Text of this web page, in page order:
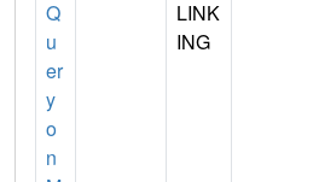
Q
u
er
y
o
n
LINK
ING